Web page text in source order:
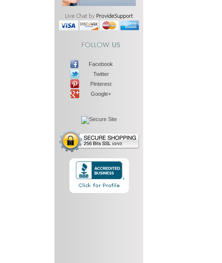
Facebook
Twitter
Pinterest
Google+